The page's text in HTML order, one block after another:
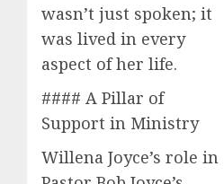
wasn’t just spoken; it
was lived in every
aspect of her life.
#### A Pillar of
Support in Ministry
Willena Joyce’s role in